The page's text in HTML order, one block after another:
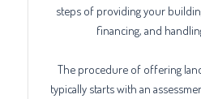
steps of providing your
financing, and
The procedure of offering
typically starts with an